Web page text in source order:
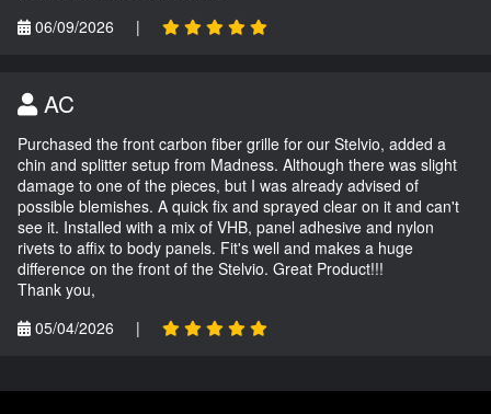
06/09/2026
|
AC
Purchased the front carbon fiber grille for our Stelvio, added a
chin and splitter setup from Madness. Although there was slight
damage to one of the pieces, but I was already advised of
possible blemishes. A quick fix and sprayed clear on it and can't
see it. Installed with a mix of VHB, panel adhesive and nylon
rivets to affix to body panels. Fit's well and makes a huge
difference on the front of the Stelvio. Great Product!!!
Thank you,
05/04/2026
|